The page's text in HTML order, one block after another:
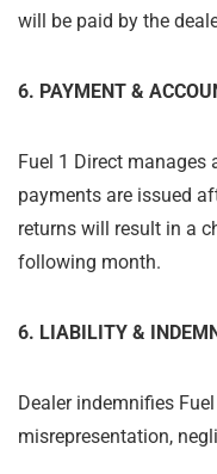
will be paid by the
6. PAYMENT &
Fuel 1 Direct manages
payments are issued
returns will result in a
following month.
6. LIABILITY &
Dealer indemnifies
misrepresentation,